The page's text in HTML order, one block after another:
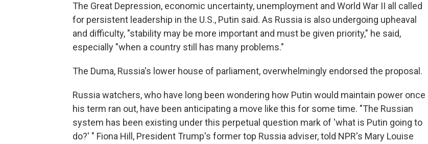
The Great Depression, economic uncertainty, unemployment and World War II all called
for persistent leadership in the U.S., Putin said. As Russia is also undergoing upheaval
and difficulty, "stability may be more important and must be given priority," he said,
especially "when a country still has many problems."
The Duma, Russia's lower house of parliament, overwhelmingly endorsed the proposal.
Russia watchers, who have long been wondering how Putin would maintain power once
his term ran out, have been anticipating a move like this for some time. "The Russian
system has been existing under this perpetual question mark of 'what is Putin going to
do?' " Fiona Hill, President Trump's former top Russia adviser, told NPR's Mary Louise